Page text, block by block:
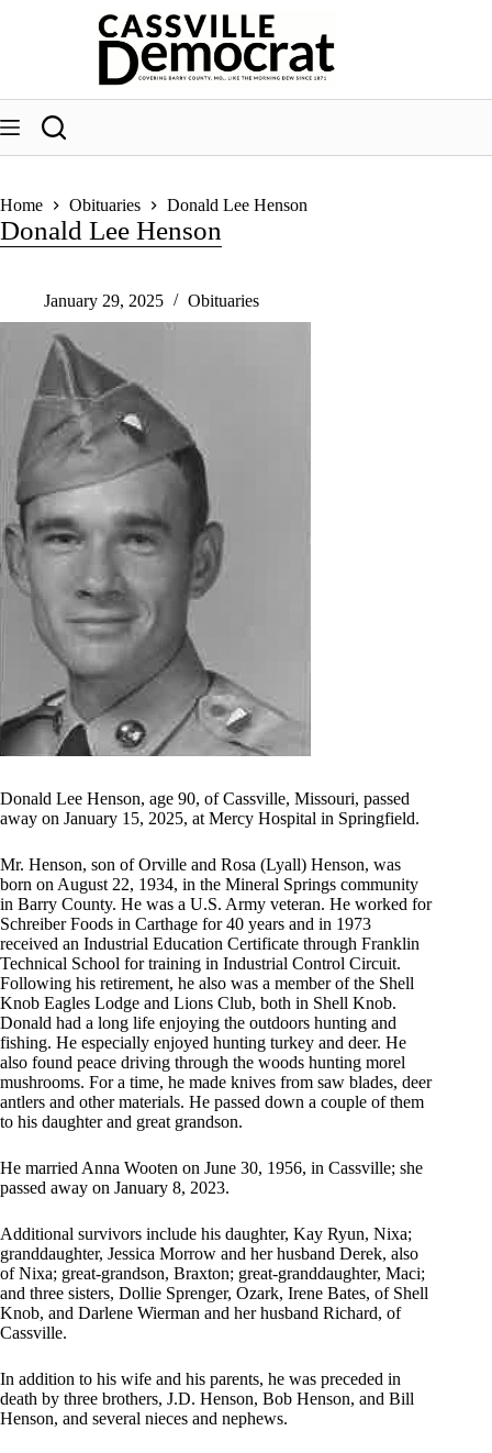
Home Obituaries Donald Lee Henson
Donald Lee Henson
January 29, 2025 Obituaries
Donald Lee Henson, age 90, of Cassville, Missouri, passed
away on January 15, 2025, at Mercy Hospital in Springfield.
Mr. Henson, son of Orville and Rosa (Lyall) Henson, was
born on August 22, 1934, in the Mineral Springs community
in Barry County. He was a U.S. Army veteran. He worked for
Schreiber Foods in Carthage for 40 years and in 1973
received an Industrial Education Certificate through Franklin
Technical School for training in Industrial Control Circuit.
Following his retirement, he also was a member of the Shell
Knob Eagles Lodge and Lions Club, both in Shell Knob.
Donald had a long life enjoying the outdoors hunting and
fishing. He especially enjoyed hunting turkey and deer. He
also found peace driving through the woods hunting morel
mushrooms. For a time, he made knives from saw blades, deer
antlers and other materials. He passed down a couple of them
to his daughter and great grandson.
He married Anna Wooten on June 30, 1956, in Cassville; she
passed away on January 8, 2023.
Additional survivors include his daughter, Kay Ryun, Nixa;
granddaughter, Jessica Morrow and her husband Derek, also
of Nixa; great-grandson, Braxton; great-granddaughter, Maci;
and three sisters, Dollie Sprenger, Ozark, Irene Bates, of Shell
Knob, and Darlene Wierman and her husband Richard, of
Cassville.
In addition to his wife and his parents, he was preceded in
death by three brothers, J.D. Henson, Bob Henson, and Bill
Henson, and several nieces and nephews.